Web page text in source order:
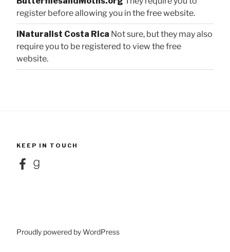
register before allowing you in the free website.
iNaturalist Costa Rica Not sure, but they may also
require you to be registered to view the free
website.
KEEP IN TOUCH
FacebookGoodreads
Proudly powered by WordPress